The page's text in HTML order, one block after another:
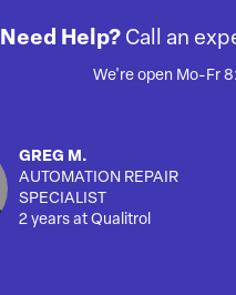
Need Help? Call an
We're open Mo-Fr
GREG M.
AUTOMATION REPAIR
SPECIALIST
2 years at Qualitrol